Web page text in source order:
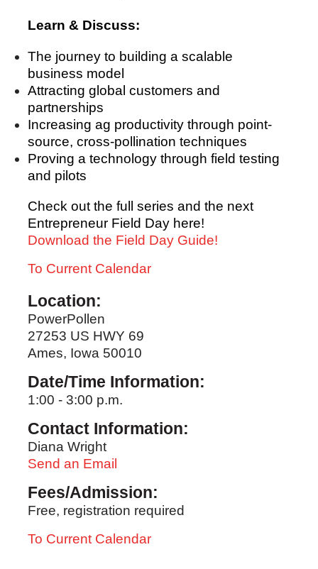
Learn & Discuss:
The journey to building a scalable
business model
Attracting global customers and
partnerships
Increasing ag productivity through point-
source, cross-pollination techniques
Proving a technology through field testing
and pilots
Check out the full series and the next
Entrepreneur Field Day here!
Download the Field Day Guide!
To Current Calendar
Location:
PowerPollen
27253 US HWY 69
Ames, Iowa 50010
Date/Time Information:
1:00 - 3:00 p.m.
Contact Information:
Diana Wright
Send an Email
Fees/Admission:
Free, registration required
To Current Calendar